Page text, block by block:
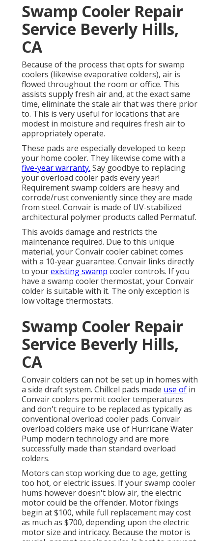
Swamp Cooler Repair
Service Beverly Hills,
CA
Because of the process that opts for swamp
coolers (likewise evaporative colders), air is
flowed throughout the room or office. This
assists supply fresh air and, at the exact same
time, eliminate the stale air that was there prior
to. This is very useful for locations that are
modest in moisture and requires fresh air to
appropriately operate.
These pads are especially developed to keep
your home cooler. They likewise come with a
five-year warranty. Say goodbye to replacing
your overload cooler pads every year!
Requirement swamp colders are heavy and
corrode/rust conveniently since they are made
from steel. Convair is made of UV-stabilized
architectural polymer products called Permatuf.
This avoids damage and restricts the
maintenance required. Due to this unique
material, your Convair cooler cabinet comes
with a 10-year guarantee. Convair links directly
to yourexisting swamp cooler controls. If you
have a swamp cooler thermostat, your Convair
colder is suitable with it. The only exception is
low voltage thermostats.
Swamp Cooler Repair
Service Beverly Hills,
CA
Convair colders can not be set up in homes with
a side draft system. Chillcel pads made use of in
Convair coolers permit cooler temperatures
and don't require to be replaced as typically as
conventional overload cooler pads. Convair
overload colders make use of Hurricane Water
Pump modern technology and are more
successfully made than standard overload
colders.
Motors can stop working due to age, getting
too hot, or electric issues. If your swamp cooler
hums however doesn't blow air, the electric
motor could be the offender. Motor fixings
begin at $100, while full replacement may cost
as much as $700, depending upon the electric
motor size and intricacy. Because the motor is